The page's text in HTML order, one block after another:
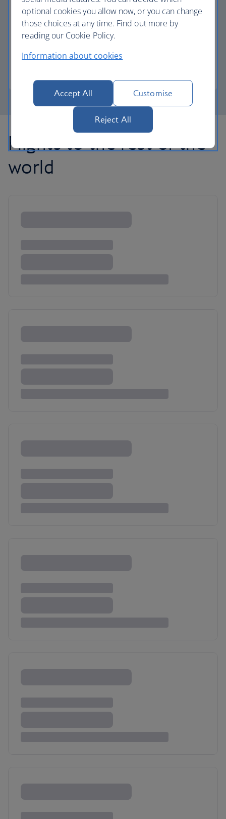
Avios part payment
Flights to the rest of the
world
optional cookies you allow now, or you can change
those choices at any time. Find out more by
reading our Cookie Policy.
Information about cookies
Accept All Customise
Reject All